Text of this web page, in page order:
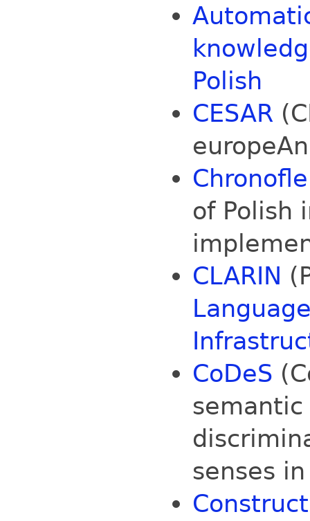
Polish
CESAR
of Polish
CLARIN
CoDeS
senses